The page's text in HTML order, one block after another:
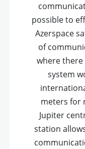
possible to
Azerspace
of
where there
system
meters for
Jupiter
station